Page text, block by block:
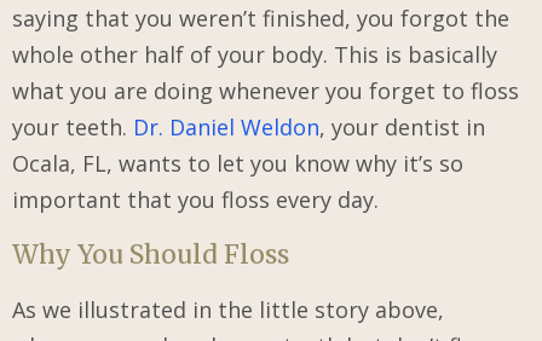
saying that you weren’t finished, you forgot the
whole other half of your body. This is basically
what you are doing whenever you forget to floss
your teeth. Dr. Daniel Weldon, your dentist in
Ocala, FL, wants to let you know why it’s so
important that you floss every day.
Why You Should Floss
As we illustrated in the little story above,